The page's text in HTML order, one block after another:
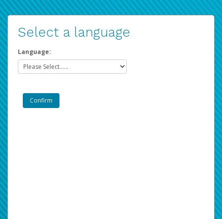
Select a language
Language: